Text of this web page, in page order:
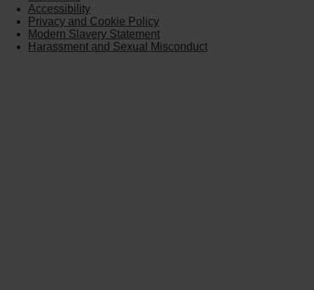
Accessibility
Privacy and Cookie Policy
Modern Slavery Statement
Harassment and Sexual Misconduct